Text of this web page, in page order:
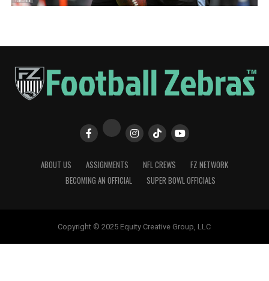
ABOUT US ASSIGNMENTS NFL CREWS
FZ NETWORK
BECOMING AN OFFICIAL
SUPER BOWL OFFICIALS
Copyright © 2025 Equity Creative Group, LLC